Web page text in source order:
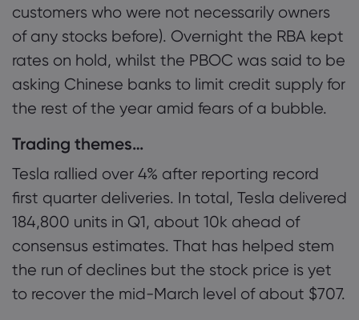
customers who were not necessarily owners
of any stocks before). Overnight the RBA kept
rates on hold, whilst the PBOC was said to be
asking Chinese banks to limit credit supply for
the rest of the year amid fears of a bubble.
Trading themes…
Tesla rallied over 4% after reporting record
first quarter deliveries. In total, Tesla delivered
184,800 units in Q1, about 10k ahead of
consensus estimates. That has helped stem
the run of declines but the stock price is yet
to recover the mid-March level of about $707.